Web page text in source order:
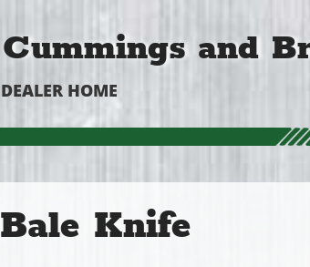
Cummings and
DEALER HOME
Bale Knife